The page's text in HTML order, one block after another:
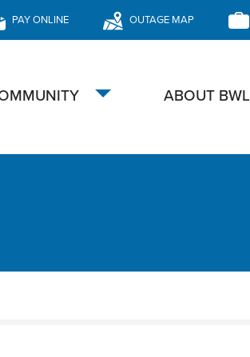
PAY ONLINE OUTAGE MAP
Toggle
ABOUT BWL